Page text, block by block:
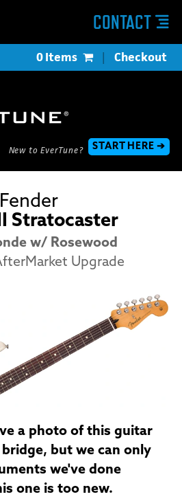
CONTACT
0 Items | Checkout
New to EverTune? START HERE ➔
Fender
Stratocaster
w/ Rosewood
Upgrade
a photo of this guitar
but we can only
we've done
one is too new.